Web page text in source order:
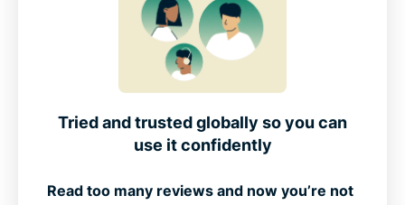
Tried and trusted globally so you can
use it confidently
Read too many reviews and now you’re not